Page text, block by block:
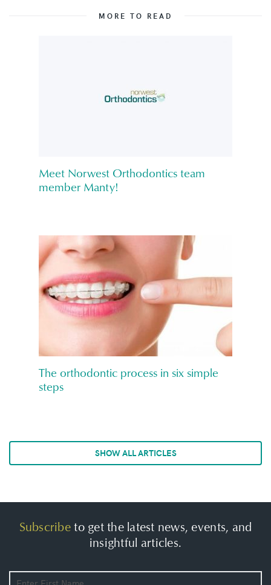
MORE TO READ
Meet Norwest Orthodontics team
member Manty!
The orthodontic process in six simple
steps
SHOW ALL ARTICLES
Subscribeto get the latest news, events, and
insightful articles.